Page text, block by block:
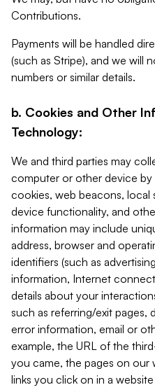
Contributions.
Payments will be handled
(such as Stripe), and we will
numbers or similar details.
b. Cookies and Other
Technology:
We and third parties may
computer or other device by
cookies, web beacons, local
device functionality, and
information may include
address, browser and
identifiers (such as
information, Internet
details about your
such as referring/exit pages,
error information, email or
example, the URL of the
you came, the pages on our
links you click on in a